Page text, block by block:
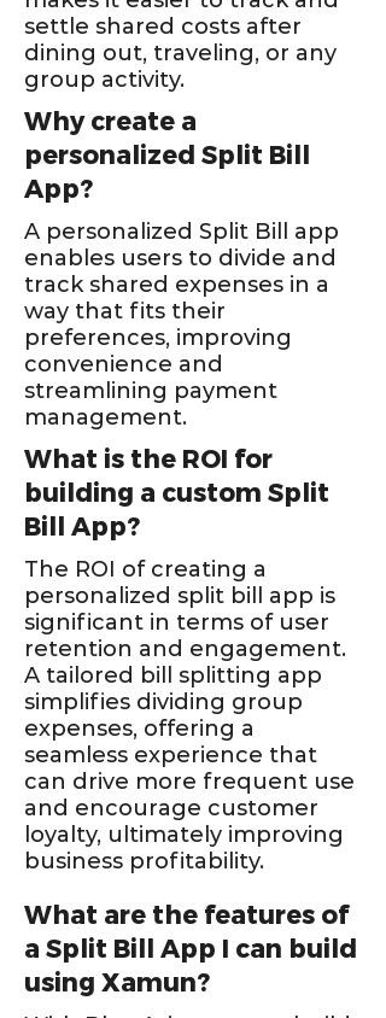
settle shared costs after
dining out, traveling, or any
group activity.
Why create a
personalized Split Bill
App?
A personalized Split Bill app
enables users to divide and
track shared expenses in a
way that fits their
preferences, improving
convenience and
streamlining payment
management.
What is the ROI for
building a custom Split
Bill App?
The ROI of creating a
personalized split bill app is
significant in terms of user
retention and engagement.
A tailored bill splitting app
simplifies dividing group
expenses, offering a
seamless experience that
can drive more frequent use
and encourage customer
loyalty, ultimately improving
business profitability.
What are the features of
a Split Bill App I can build
using Xamun?